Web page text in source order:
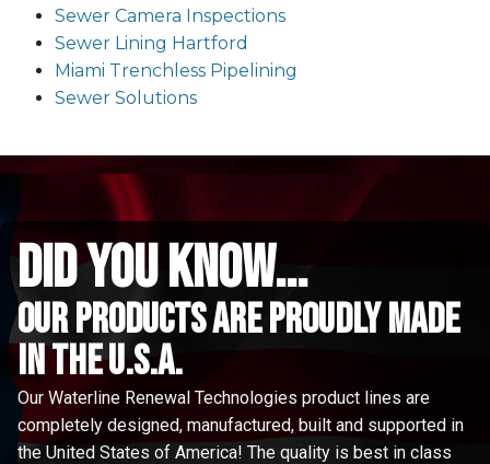
Sewer Camera Inspections
Sewer Lining Hartford
Miami Trenchless Pipelining
Sewer Solutions
did you know...
Our Products are proudly made
in the u.s.a.
Our Waterline Renewal Technologies product lines are
completely designed, manufactured, built and supported in
the United States of America! The quality is best in class